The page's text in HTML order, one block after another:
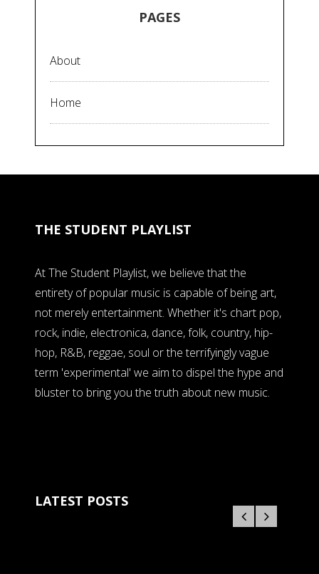
PAGES
About
Home
THE STUDENT PLAYLIST
At The Student Playlist, we believe that the
entirety of popular music is capable of being art,
not merely entertainment. Whether it's chart pop,
rock, indie, electronica, dance, folk, country, hip-
hop, R&B, reggae, soul or the terrifyingly vague
term 'experimental' we aim to dispel the hype and
bluster to bring you the truth about new music.
LATEST POSTS